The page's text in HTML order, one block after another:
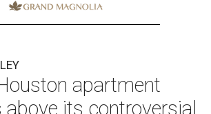
apartment
its controversial